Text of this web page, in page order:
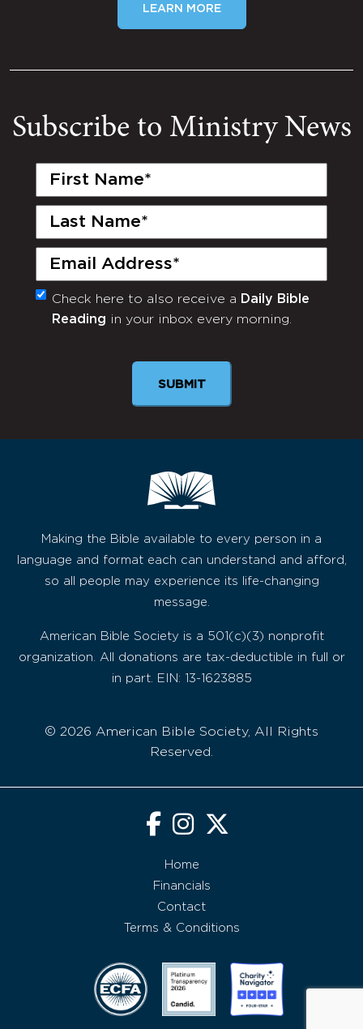
LEARN MORE
Subscribe to Ministry News
First
Last
Email
(Required)
Monthly
Newsletter
Check here to also receive a Daily Bible
Reading in your inbox every morning.
SUBMIT
Making the Bible available to every person in a
language and format each can understand and afford,
so all people may experience its life-changing
message.
American Bible Society is a 501(c)(3) nonprofit
organization. All donations are tax-deductible in full or
in part. EIN: 13-1623885
© 2026 American Bible Society, All Rights
Reserved.
Home
Financials
Contact
Terms & Conditions